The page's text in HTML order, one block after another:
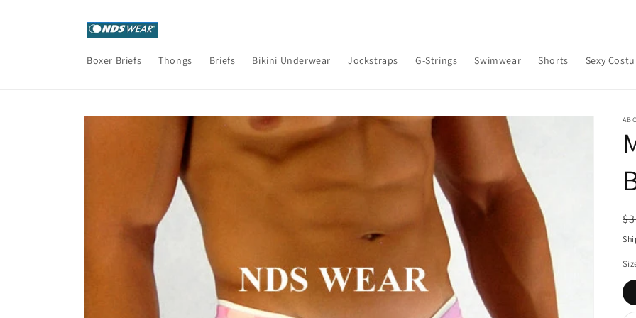
Boxer Briefs Thongs Briefs Bikini Underwear Jockstraps G-Strings Swimwear Shorts Sexy
Skip to